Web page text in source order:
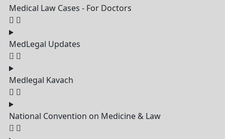
Medical Law Cases - For Doctors
MedLegal Updates
Medlegal Kavach
National Convention on Medicine & Law